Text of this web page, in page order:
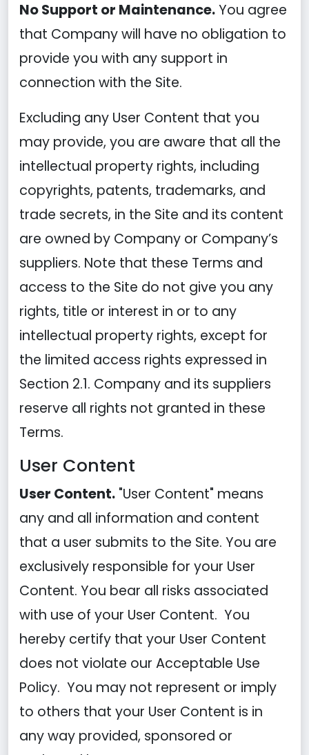
No Support or Maintenance.You agree
that Company will have no obligation to
provide you with any support in
connection with the Site.
Excluding any User Content that you
may provide, you are aware that all the
intellectual property rights, including
copyrights, patents, trademarks, and
trade secrets, in the Site and its content
are owned by Company or Company’s
suppliers. Note that these Terms and
access to the Site do not give you any
rights, title or interest in or to any
intellectual property rights, except for
the limited access rights expressed in
Section 2.1. Company and its suppliers
reserve all rights not granted in these
Terms.
User Content
User Content. "User Content" means
any and all information and content
that a user submits to the Site. You are
exclusively responsible for your User
Content. You bear all risks associated
with use of your User Content. You
hereby certify that your User Content
does not violate our Acceptable Use
Policy. You may not represent or imply
to others that your User Content is in
any way provided, sponsored or